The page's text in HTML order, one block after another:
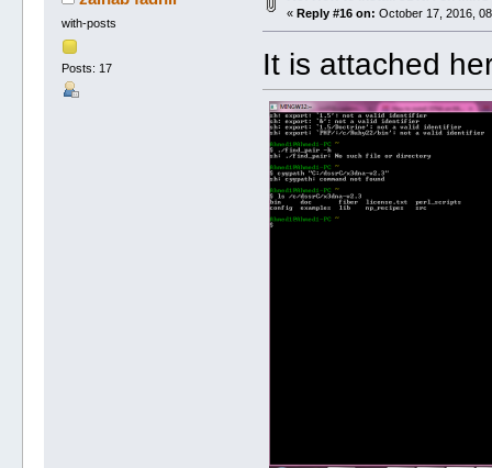
with-posts
Posts: 17
« Reply #16 on: October 17, 2016,
It is attached